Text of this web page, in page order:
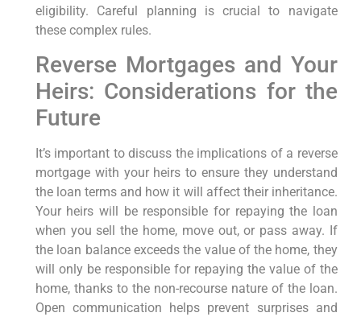
eligibility. Careful planning is crucial to navigate
these complex rules.
Reverse Mortgages and Your
Heirs: Considerations for the
Future
It’s important to discuss the implications of a reverse
mortgage with your heirs to ensure they understand
the loan terms and how it will affect their inheritance.
Your heirs will be responsible for repaying the loan
when you sell the home, move out, or pass away. If
the loan balance exceeds the value of the home, they
will only be responsible for repaying the value of the
home, thanks to the non-recourse nature of the loan.
Open communication helps prevent surprises and